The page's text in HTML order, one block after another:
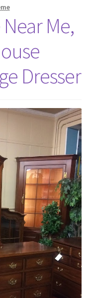
Me,
Dresser